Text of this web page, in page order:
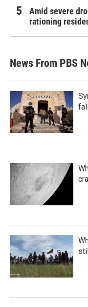
Amid severe
rationing
News From PBS